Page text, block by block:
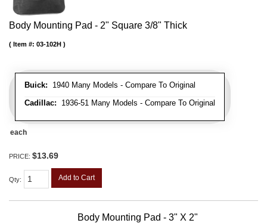
Body Mounting Pad - 2" Square 3/8" Thick
Buick: 1940 Many Models - Compare To Original
Cadillac: 1936-51 Many Models - Compare To Original
Item #: 03-102H
each
PRICE: $13.69
Qty: Add to Cart
Body Mounting Pad - 3" X 2"